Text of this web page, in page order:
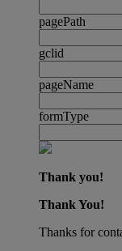
pagePath
gclid
pageName
formType
Thank you!
Thank You!
Thanks for